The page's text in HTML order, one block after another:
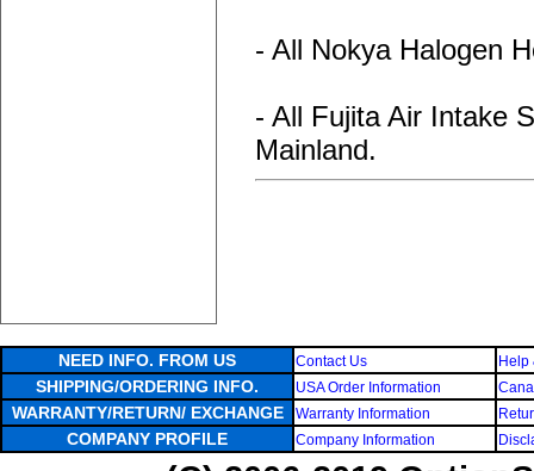
- All Nokya Halogen
- All Fujita Air Intake
Mainland.
NEED INFO. FROM US Contact Us Help
SHIPPING/ORDERING INFO. USA Order Information
WARRANTY/RETURN/ EXCHANGE Warranty Information
COMPANY PROFILE Company Information